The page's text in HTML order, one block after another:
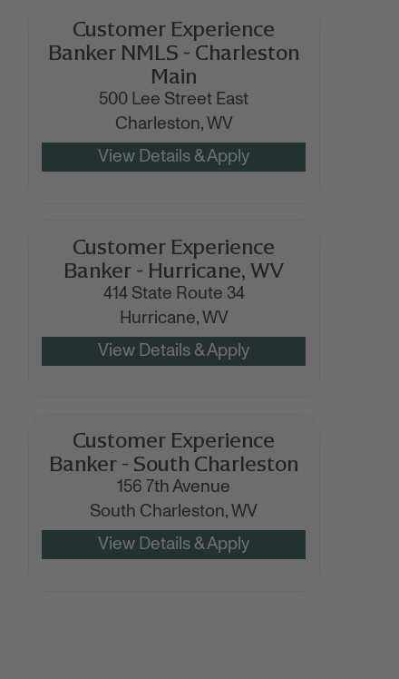
Customer Experience
Banker NMLS - Charleston
Main
500 Lee Street East
Charleston, WV
Customer Experience
Banker - Hurricane, WV
414 State Route 34
Hurricane, WV
Customer Experience
Banker - South Charleston
156 7th Avenue
South Charleston, WV